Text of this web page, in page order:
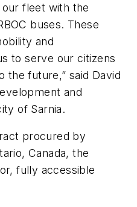
fleet with the
buses. These
and
to serve our citizens
the future,” said David
and
of Sarnia.
procured by
Canada, the
fully accessible